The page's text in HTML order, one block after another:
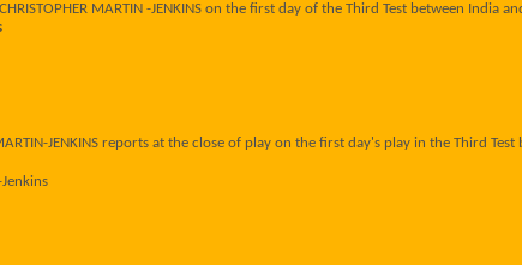
MARTIN -JENKINS on the first day of the Third Test between India
JENKINS reports at the close of play on the first day's play in the Third